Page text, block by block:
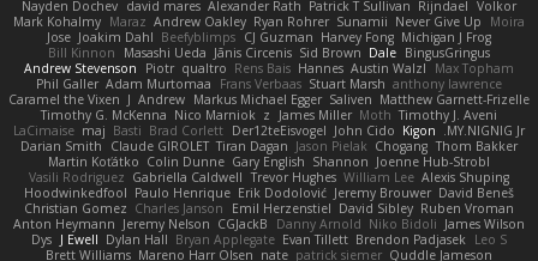
Volkor
Rijndael
Patrick T Sullivan
Alexander Rath
david mares
Nayden Dochev
Moira
Never Give Up
Sunamii
Ryan Rohrer
Andrew Oakley
Maraz
Mark Kohalmy
Michigan J Frog
Harvey Fong
CJ Guzman
Beefyblimps
Joakim Dahl
Jose
BingusGringus
Dale
Sid Brown
Jānis Circenis
Masashi Ueda
Bill Kinnon
Max Topham
Austin Walzl
Hannes
Rens Bais
qualtro
Piotr
Andrew Stevenson
anthony lawrence
Stuart Marsh
Frans Verbaas
Adam Murtomaa
Phil Galler
Matthew Garnett-Frizelle
Saliven
Markus Michael Egger
Andrew
J
Caramel the Vixen
Timothy J. Aveni
Moth
James Miller
z
Nico Marniok
Timothy G. McKenna
MY.NIGNIG Jr.
Kigon
John Cido
Der12teEisvogel
Brad Corlett
Basti
maj
LaCimaise
Thom Bakker
Chogang
Jason Pielak
Tiran Dagan
Claude GIROLET
Darian Smith
Joenne Hub-Strobl
Shannon
Gary English
Colin Dunne
Martin Koťátko
Alexis Shuping
William Lee
Trevor Hughes
Gabriella Caldwell
Vasili Rodriguez
David Beneš
Jeremy Brouwer
Erik Dodolović
Paulo Henrique
Hoodwinkedfool
Ruben Vroman
David Sibley
Emil Herzenstiel
Charles Janson
Christian Gomez
James Wilson
Niko Bidoli
Danny Arnold
CGJackB
Jeremy Nelson
Anton Heymann
Leo S
Brendon Padjasek
Evan Tillett
Bryan Applegate
Dylan Hall
J Ewell
Dys
Quddle Jameson
patrick siemer
nate
Mareno Harr Olsen
Brett Williams